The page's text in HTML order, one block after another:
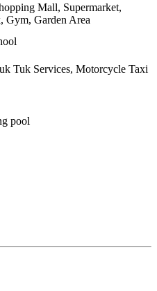
Mall, Supermarket,
Gym, Garden Area
Tuk Services, Motorcycle Taxi
pool